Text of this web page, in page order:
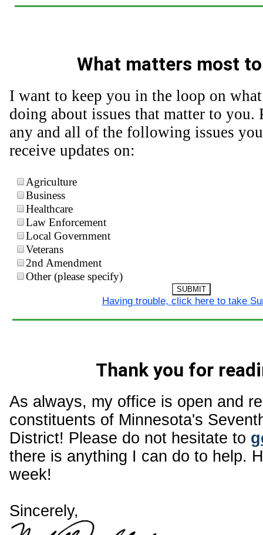
What matters most
I want to keep you in the loop on
doing about issues that matter to you.
any and all of the following issues
receive updates on:
Agriculture
Business
Healthcare
Law Enforcement
Local Government
Veterans
2nd Amendment
Other (please specify)
SUBMIT
Having trouble, click here to take
Thank you for
As always, my office is open and
constituents of Minnesota's
District! Please do not hesitate to
there is anything I can do to help.
week!
Sincerely,